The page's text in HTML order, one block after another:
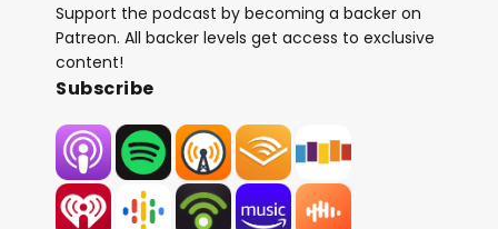
Support the podcast by becoming a backer on
Patreon. All backer levels get access to exclusive
content!
Subscribe